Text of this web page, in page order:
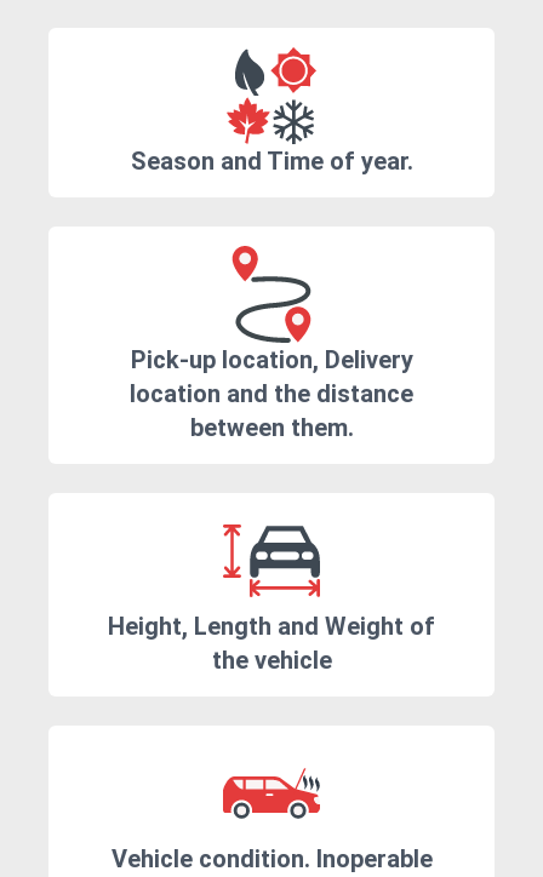
Season and Time of year.
Pick-up location, Delivery
location and the distance
between them.
Height, Length and Weight of
the vehicle
Vehicle condition. Inoperable